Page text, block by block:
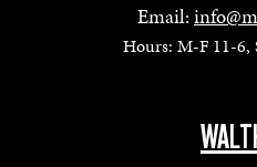
Email:
Hours: M-F 11-6,